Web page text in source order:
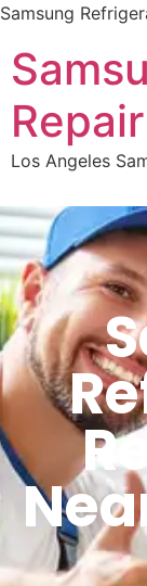
Samsung
Los Angeles